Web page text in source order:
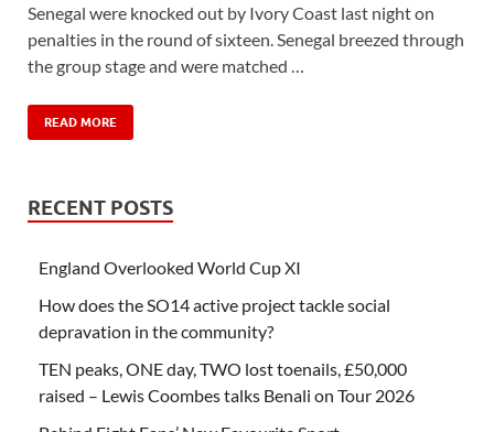
Senegal were knocked out by Ivory Coast last night on
penalties in the round of sixteen. Senegal breezed through
the group stage and were matched …
READ MORE
RECENT POSTS
England Overlooked World Cup XI
How does the SO14 active project tackle social
depravation in the community?
TEN peaks, ONE day, TWO lost toenails, £50,000
raised – Lewis Coombes talks Benali on Tour 2026